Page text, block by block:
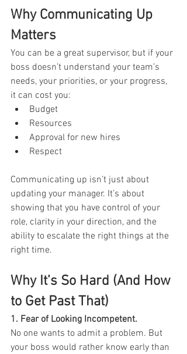
Why Communicating Up
Matters
You can be a great supervisor, but if your
boss doesn’t understand your team’s
needs, your priorities, or your progress,
it can cost you:
Budget
Resources
Approval for new hires
Respect
Communicating up isn’t just about
updating your manager. It’s about
showing that you have control of your
role, clarity in your direction, and the
ability to escalate the right things at the
right time.
Why It’s So Hard (And How
to Get Past That)
1. Fear of Looking Incompetent.
No one wants to admit a problem. But
your boss would rather know early than